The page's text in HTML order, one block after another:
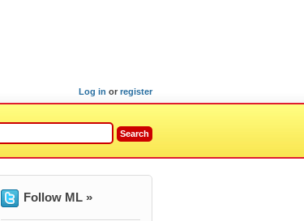
Log in or register
Follow ML »